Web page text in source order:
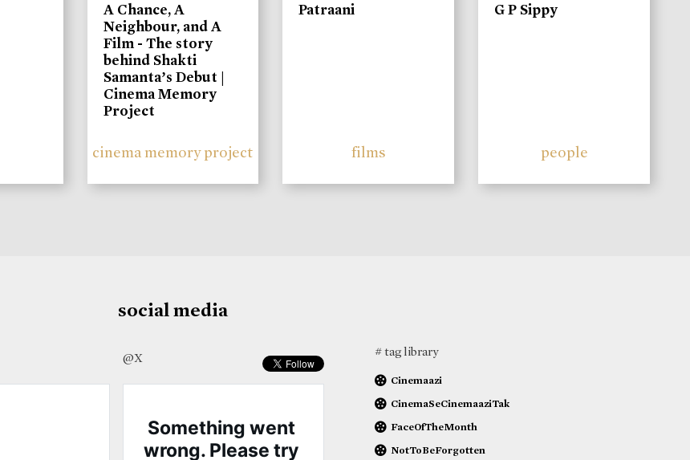
A Chance, A
Neighbour, and A
Film - The story
behind Shakti
Samanta’s Debut |
Cinema Memory
Project
cinema memory project
Patraani
films
G P Sippy
people
social media
@X # tag library
Cinemaazi
CinemaSeCinemaaziTak
FaceOfTheMonth
NotToBeForgotten